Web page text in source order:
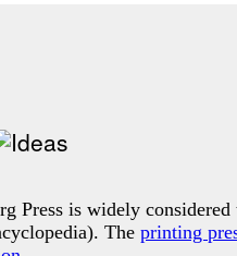
Press is widely
The printing